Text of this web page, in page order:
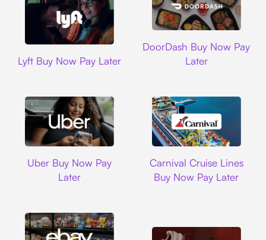
Lyft Buy Now Pay Later
DoorDash Buy Now Pay
Later
Uber Buy Now Pay
Later
Carnival Cruise Lines
Buy Now Pay Later